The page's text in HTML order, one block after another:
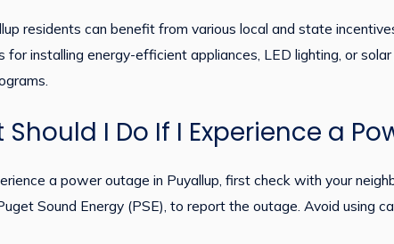
residents can benefit from various local and state
for installing energy-efficient appliances, LED lighting, or
Should I Do If I Experience a
a power outage in Puyallup, first check with your
Sound Energy (PSE), to report the outage. Avoid using